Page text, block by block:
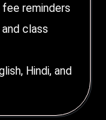
reminders
class
Hindi, and